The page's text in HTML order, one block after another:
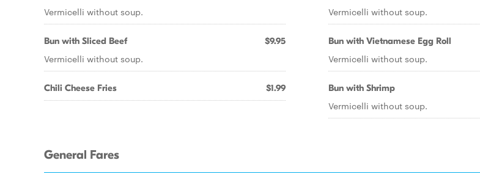
Vermicelli without soup.
Bun with Sliced Beef $9.95
Vermicelli without soup.
Chili Cheese Fries $1.99
Vermicelli without soup.
Bun with Vietnamese Egg Roll
Vermicelli without soup.
Bun with Shrimp
Vermicelli without soup.
General Fares